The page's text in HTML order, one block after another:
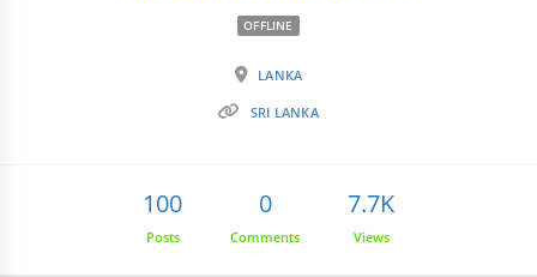
OFFLINE
LANKA
SRI LANKA
100
Posts
0
Comments
7.7K
Views